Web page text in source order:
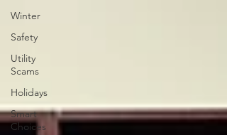
Winter
Safety
Utility
Scams
Holidays
Smart
Choices